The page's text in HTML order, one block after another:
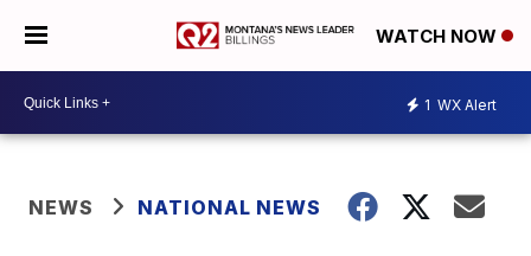
WATCH NOW
1 WX Alert
NEWS NATIONAL NEWS